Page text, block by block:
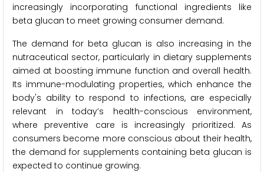
increasingly incorporating functional ingredients like
beta glucan to meet growing consumer demand.
The demand for beta glucan is also increasing in the
nutraceutical sector, particularly in dietary supplements
aimed at boosting immune function and overall health.
Its immune-modulating properties, which enhance the
body's ability to respond to infections, are especially
relevant in today’s health-conscious environment,
where preventive care is increasingly prioritized. As
consumers become more conscious about their health,
the demand for supplements containing beta glucan is
expected to continue growing.